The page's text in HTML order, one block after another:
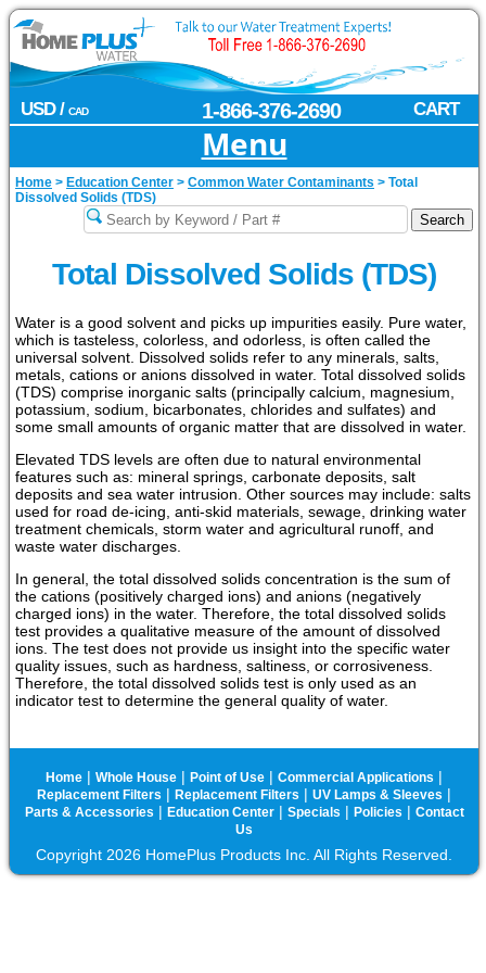
USD / CAD CART
1-866-376-2690
Menu
Home > Education Center > Common Water Contaminants > Total
Dissolved Solids (TDS)
Total Dissolved Solids (TDS)
Water is a good solvent and picks up impurities easily. Pure water,
which is tasteless, colorless, and odorless, is often called the
universal solvent. Dissolved solids refer to any minerals, salts,
metals, cations or anions dissolved in water. Total dissolved solids
(TDS) comprise inorganic salts (principally calcium, magnesium,
potassium, sodium, bicarbonates, chlorides and sulfates) and
some small amounts of organic matter that are dissolved in water.
Elevated TDS levels are often due to natural environmental
features such as: mineral springs, carbonate deposits, salt
deposits and sea water intrusion. Other sources may include: salts
used for road de-icing, anti-skid materials, sewage, drinking water
treatment chemicals, storm water and agricultural runoff, and
waste water discharges.
In general, the total dissolved solids concentration is the sum of
the cations (positively charged ions) and anions (negatively
charged ions) in the water. Therefore, the total dissolved solids
test provides a qualitative measure of the amount of dissolved
ions. The test does not provide us insight into the specific water
quality issues, such as hardness, saltiness, or corrosiveness.
Therefore, the total dissolved solids test is only used as an
indicator test to determine the general quality of water.
Home | Whole House | Point of Use | Commercial Applications |
Replacement Filters | Replacement Filters | UV Lamps & Sleeves |
Parts & Accessories | Education Center| Specials | Policies | Contact
Us
Copyright 2026 HomePlus Products Inc. All Rights Reserved.